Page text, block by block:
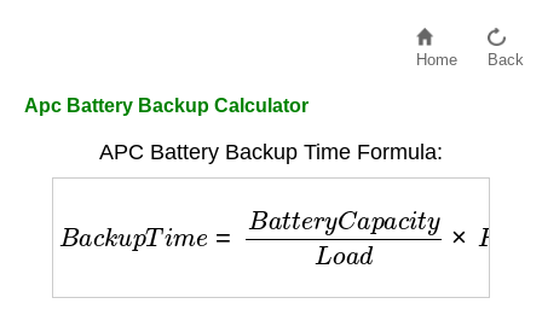
Home Back
Apc Battery Backup Calculator
APC Battery Backup Time Formula:
tteryCapacityLoa